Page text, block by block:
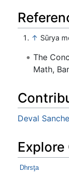
↑ Sūrya
The
Math,
Deval
Dhrsţa